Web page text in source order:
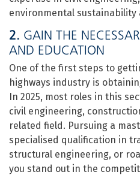
environmental sustainability
2. GAIN THE
AND EDUCATION
One of the first steps to
highways industry is
In 2025, most roles in this
civil engineering,
related field. Pursuing a
specialised qualification in
structural engineering, or
you stand out in the